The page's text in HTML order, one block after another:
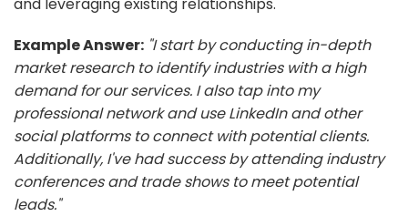
Example Answer: "I start by conducting in-depth
market research to identify industries with a high
demand for our services. I also tap into my
professional network and use LinkedIn and other
social platforms to connect with potential clients.
Additionally, I've had success by attending industry
conferences and trade shows to meet potential
leads."